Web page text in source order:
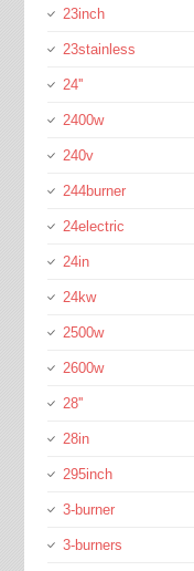
23inch
23stainless
24''
2400w
240v
244burner
24electric
24in
24kw
2500w
2600w
28''
28in
295inch
3-burner
3-burners